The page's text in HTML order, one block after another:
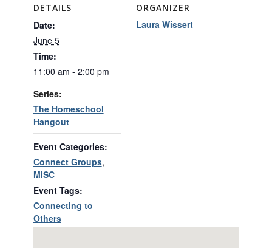
DETAILS
Date:
June 5
Time:
11:00 am - 2:00 pm
Series:
The Homeschool
Hangout
Event Categories:
Connect Groups,
MISC
Event Tags:
Connecting to
Others
ORGANIZER
Laura Wissert